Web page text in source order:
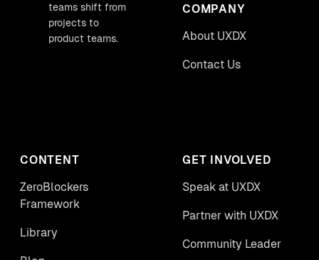
teams shift from
projects to
product teams.
COMPANY
About UXDX
Contact Us
CONTENT
ZeroBlockers
Framework
Library
GET INVOLVED
Speak at UXDX
Partner with UXDX
Community Leader